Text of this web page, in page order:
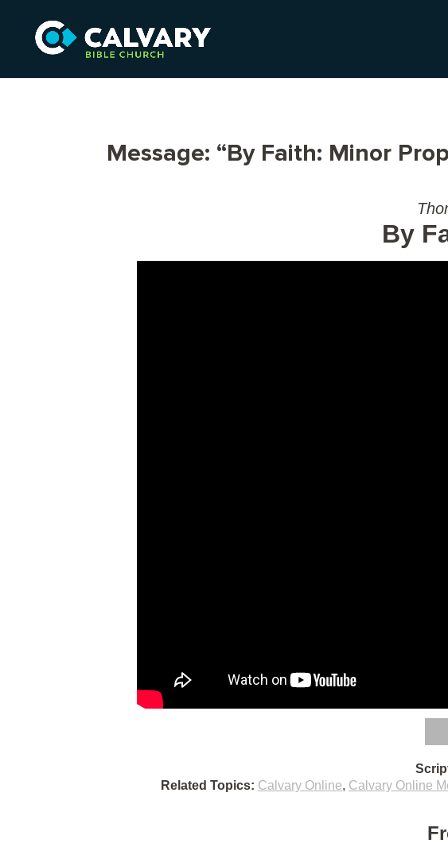
Message: “By Faith: Minor
By
Related Topics: Calvary Online, Calvary Online